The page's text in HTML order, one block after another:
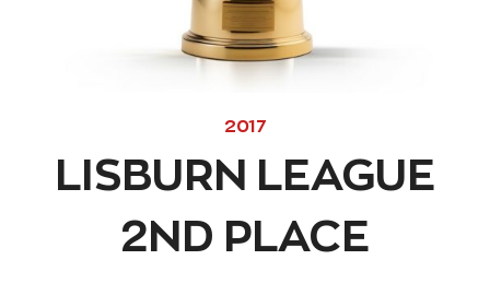
2017
LISBURN LEAGUE
2ND PLACE